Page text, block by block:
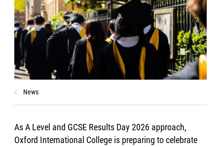
News
As A Level and GCSE Results Day 2026 approach,
Oxford International College is preparing to celebrate